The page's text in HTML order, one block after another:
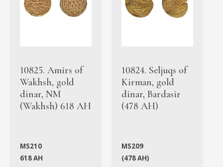
10825. Amirs of
Wakhsh, gold
dinar, NM
(Wakhsh) 618 AH
MS210
618 AH
10824. Seljuqs of
Kirman, gold
dinar, Bardasir
(478 AH)
MS209
(478 AH)